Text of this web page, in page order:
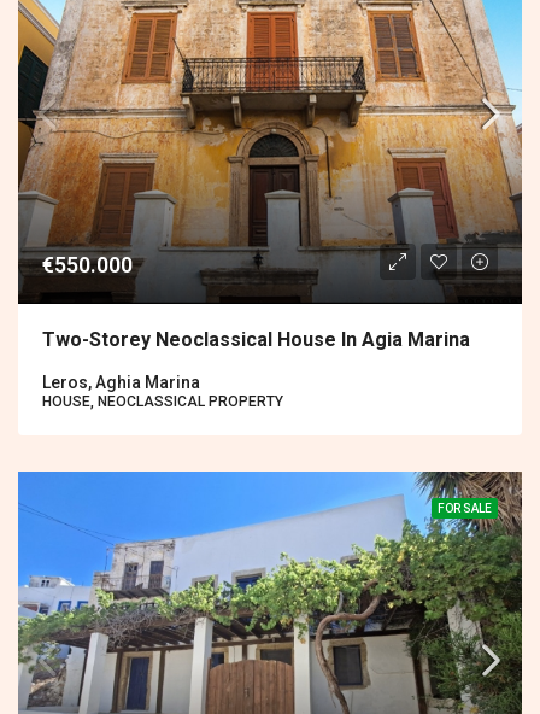
€550.000
Two-Storey Neoclassical House In Agia Marina
Leros, Aghia Marina
HOUSE, NEOCLASSICAL PROPERTY
FOR SALE